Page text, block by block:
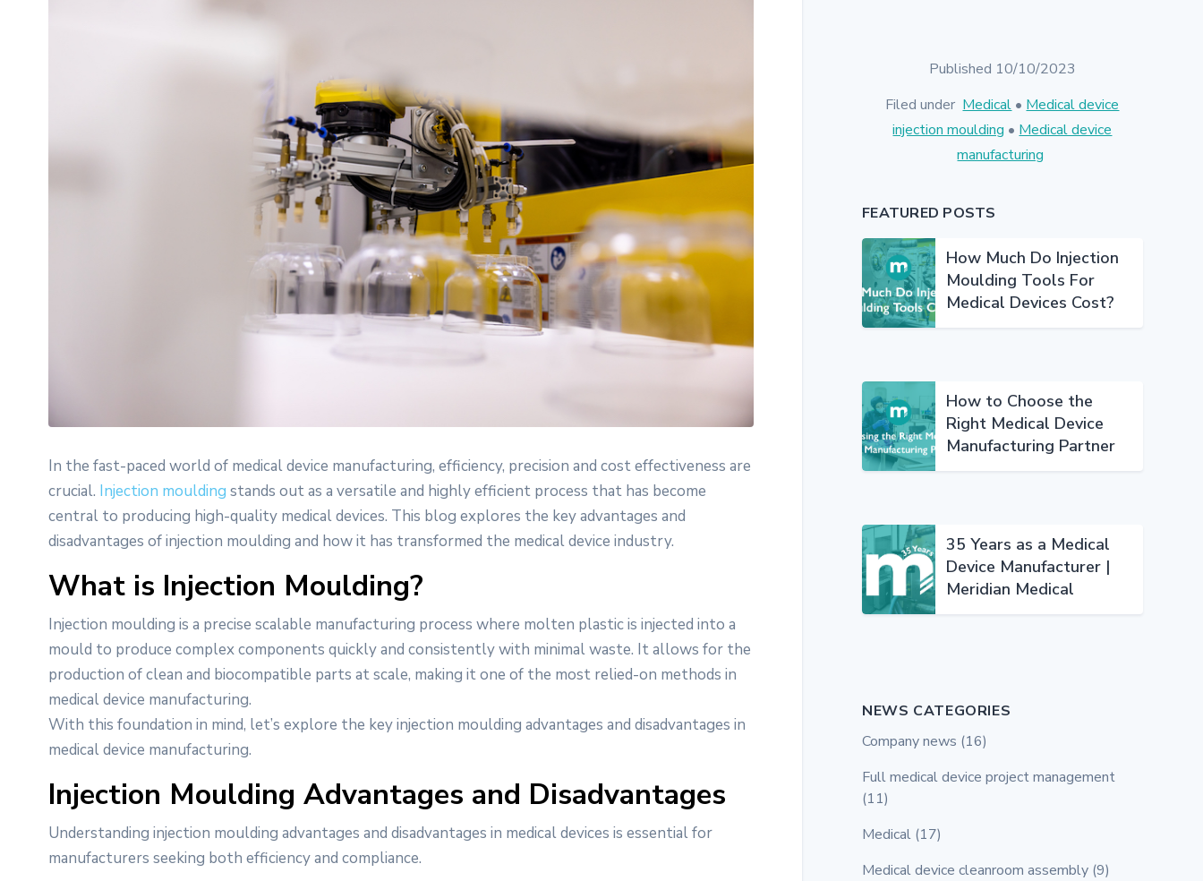
In the fast-paced world of medical device manufacturing, efficiency, precision and cost effectiveness are
crucial. Injection moulding stands out as a versatile and highly efficient process that has become
central to producing high-quality medical devices. This blog explores the key advantages and
disadvantages of injection moulding and how it has transformed the medical device industry.
What is Injection Moulding?
Injection moulding is a precise scalable manufacturing process where molten plastic is injected into a
mould to produce complex components quickly and consistently with minimal waste. It allows for the
production of clean and biocompatible parts at scale, making it one of the most relied-on methods in
medical device manufacturing.
With this foundation in mind, let’s explore the key injection moulding advantages and disadvantages in
medical device manufacturing.
Injection Moulding Advantages and Disadvantages
Understanding injection moulding advantages and disadvantages in medical devices is essential for
manufacturers seeking both efficiency and compliance.
Published 10/10/2023
Filed under Medical • Medical device
injection moulding • Medical device
manufacturing
FEATURED POSTS
How Much Do Injection
Moulding Tools For
Medical Devices Cost?
How to Choose the
Right Medical Device
Manufacturing Partner
35 Years as a Medical
Device Manufacturer |
Meridian Medical
NEWS CATEGORIES
Company news (16)
Full medical device project management
(11)
Medical (17)
Medical device cleanroom assembly (9)